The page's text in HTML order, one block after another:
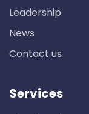
Leadership
News
Contact us
Services